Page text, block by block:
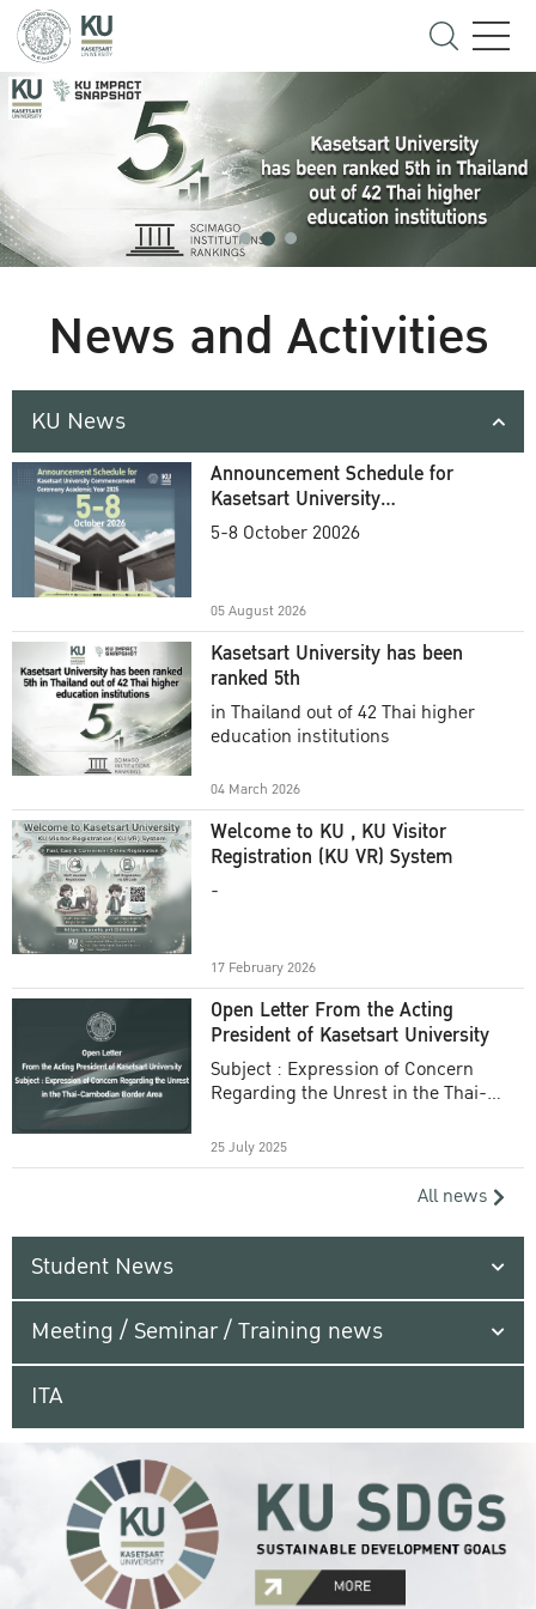
News and Activities
KU News
Announcement Schedule for
Kasetsart University
Commencement Ceremony
5-8 October 20026
05 August 2026
Kasetsart University has been
ranked 5th
in Thailand out of 42 Thai higher
education institutions
04 March 2026
Welcome to KU , KU Visitor
Registration (KU VR) System
-
17 February 2026
Open Letter From the Acting
President of Kasetsart University
Subject : Expression of Concern
Regarding the Unrest in the Thai-
25 July 2025
All news
Student News
Meeting / Seminar / Training news
ITA